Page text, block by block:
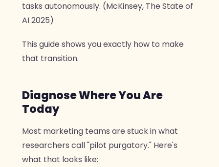
tasks autonomously. (McKinsey, The State of
AI 2025)
This guide shows you exactly how to make
that transition.
Diagnose Where You Are
Today
Most marketing teams are stuck in what
researchers call "pilot purgatory." Here's
what that looks like: